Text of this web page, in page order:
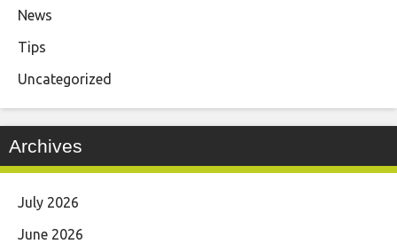
News
Tips
Uncategorized
Archives
July 2026
June 2026